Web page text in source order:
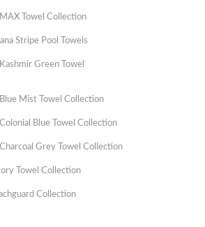
Towel Collection
Stripe Pool Towels
Green Towel
Mist Towel Collection
Blue Towel Collection
Grey Towel Collection
Towel Collection
Collection